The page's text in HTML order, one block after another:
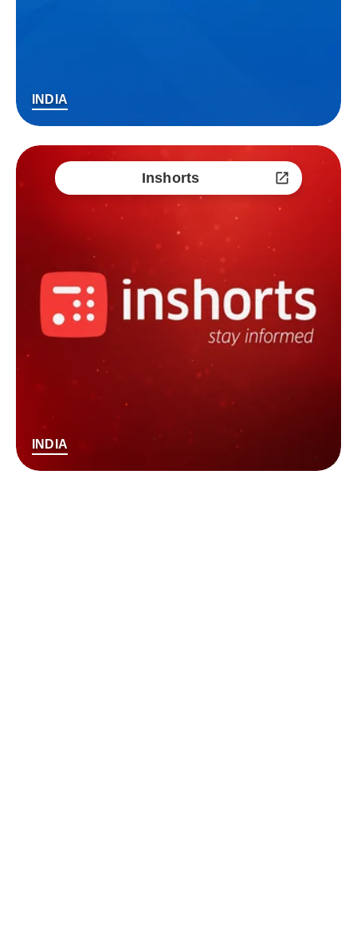
INDIA
Inshorts
INDIA